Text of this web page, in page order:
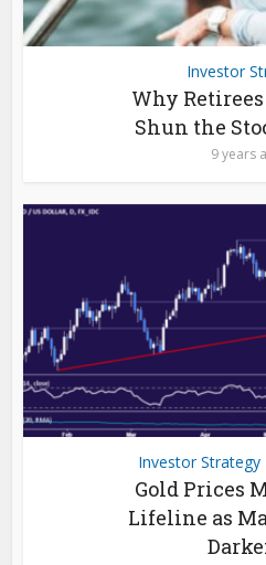
Investor
Why
Shun the
9 years
Investor Strategy
Gold Prices
Lifeline as